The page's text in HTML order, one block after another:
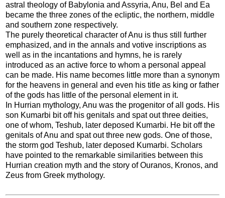
astral theology of Babylonia and Assyria, Anu, Bel and Ea
became the three zones of the ecliptic, the northern, middle
and southern zone respectively.
The purely theoretical character of Anu is thus still further
emphasized, and in the annals and votive inscriptions as
well as in the incantations and hymns, he is rarely
introduced as an active force to whom a personal appeal
can be made. His name becomes little more than a synonym
for the heavens in general and even his title as king or father
of the gods has little of the personal element in it.
In Hurrian mythology, Anu was the progenitor of all gods. His
son Kumarbi bit off his genitals and spat out three deities,
one of whom, Teshub, later deposed Kumarbi. He bit off the
genitals of Anu and spat out three new gods. One of those,
the storm god Teshub, later deposed Kumarbi. Scholars
have pointed to the remarkable similarities between this
Hurrian creation myth and the story of Ouranos, Kronos, and
Zeus from Greek mythology.